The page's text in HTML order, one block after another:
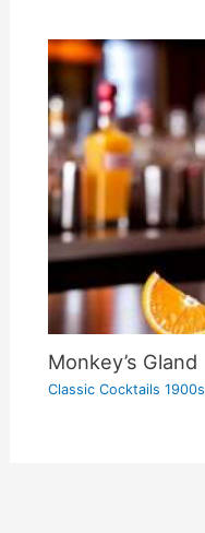
Monkey’s Gland
Classic Cocktails 1900s